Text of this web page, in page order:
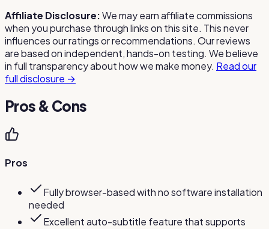
Affiliate Disclosure:We may earn affiliate commissions
when you purchase through links on this site. This never
influences our ratings or recommendations. Our reviews
are based on independent, hands-on testing. We believe
in full transparency about how we make money. Read our
full disclosure →
Pros & Cons
Pros
Fully browser-based with no software installation
needed
Excellent auto-subtitle feature that supports